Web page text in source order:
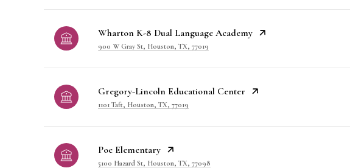
Wharton K-8 Dual Language Academy
900 W Gray St, Houston, TX, 77019
Gregory-Lincoln Educational Center
1101 Taft, Houston, TX, 77019
Poe Elementary
5100 Hazard St, Houston, TX, 77098